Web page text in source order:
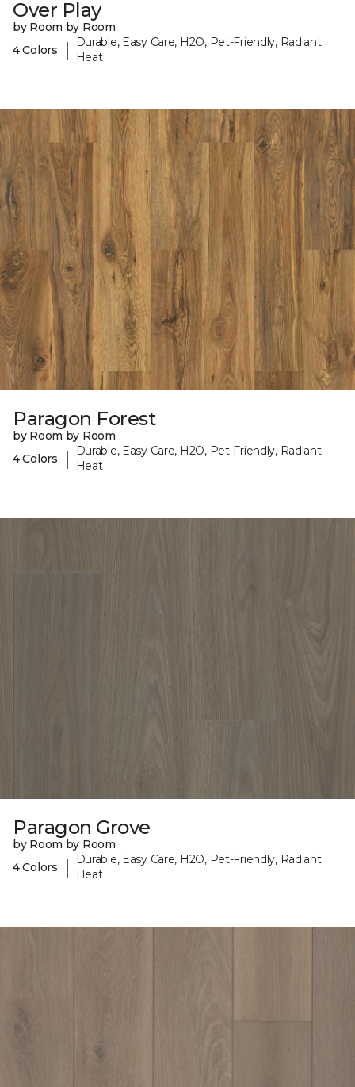
Over Play
by Room by Room
4 Colors
|
Durable, Easy Care, H2O, Pet-Friendly, Radiant
Heat
Paragon Forest
by Room by Room
4 Colors
|
Durable, Easy Care, H2O, Pet-Friendly, Radiant
Heat
Paragon Grove
by Room by Room
4 Colors
|
Durable, Easy Care, H2O, Pet-Friendly, Radiant
Heat